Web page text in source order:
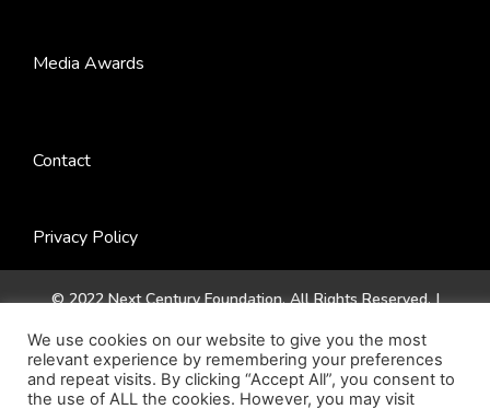
Media Awards
Contact
Privacy Policy
© 2022 Next Century Foundation. All Rights Reserved. |
We use cookies on our website to give you the most
relevant experience by remembering your preferences
and repeat visits. By clicking “Accept All”, you consent to
the use of ALL the cookies. However, you may visit